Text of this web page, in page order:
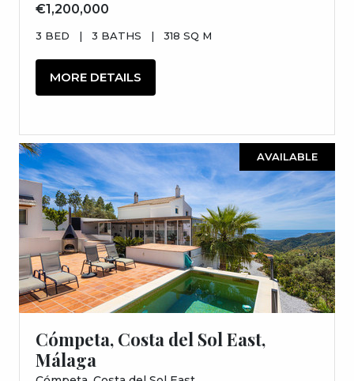
€1,200,000
3 BED | 3 BATHS | 318 SQ M
MORE DETAILS
AVAILABLE
Cómpeta, Costa del Sol East,
Málaga